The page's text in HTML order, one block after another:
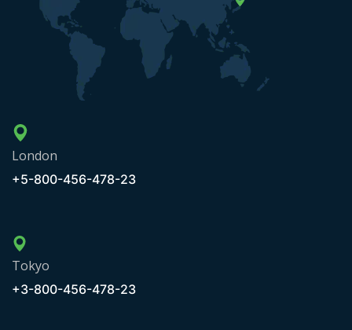
London
+5-800-456-478-23
Tokyo
+3-800-456-478-23